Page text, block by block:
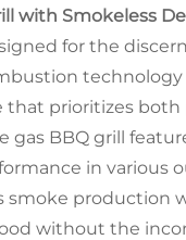
with Smokeless
for the
prioritizes both
BBQ grill
in various
smoke
without the